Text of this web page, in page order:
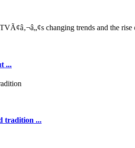
...
tradition ...